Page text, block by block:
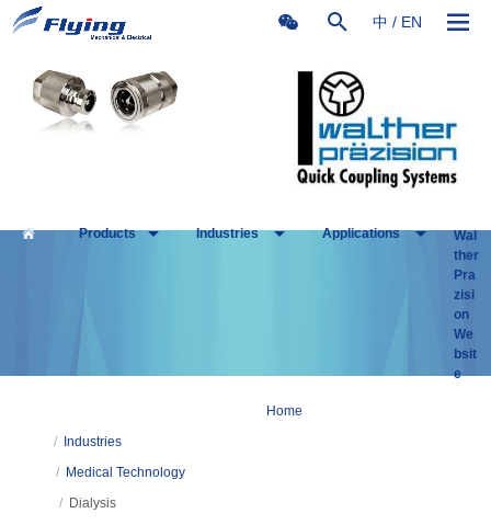
中 / EN
Products Industries Applications
Wal
ther
Pra
zisi
on
We
bsit
e
Home
/ Industries
/ Medical Technology
/ Dialysis